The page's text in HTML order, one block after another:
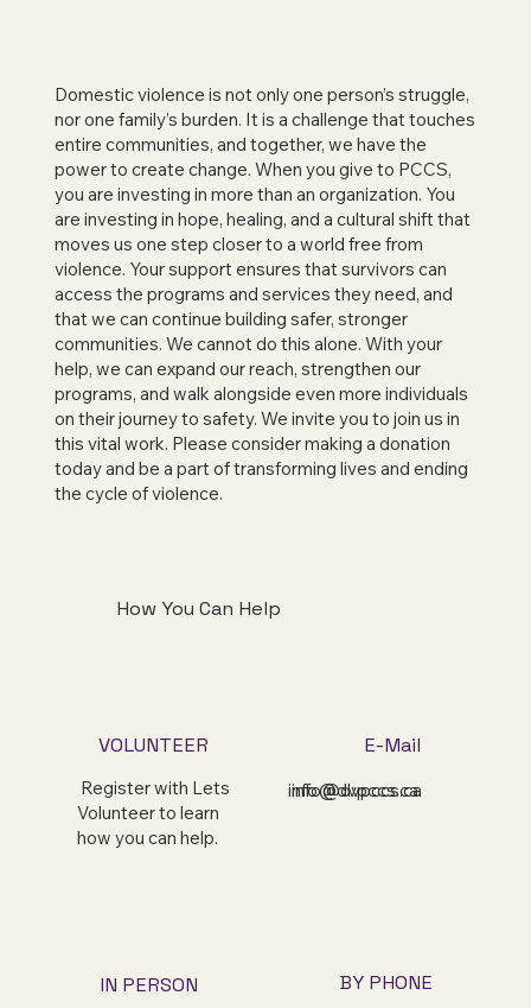
Domestic violence is not only one person’s struggle,
nor one family’s burden. It is a challenge that touches
entire communities, and together, we have the
power to create change. When you give to PCCS,
you are investing in more than an organization. You
are investing in hope, healing, and a cultural shift that
moves us one step closer to a world free from
violence. Your support ensures that survivors can
access the programs and services they need, and
that we can continue building safer, stronger
communities. We cannot do this alone. With your
help, we can expand our reach, strengthen our
programs, and walk alongside even more individuals
on their journey to safety. We invite you to join us in
this vital work. Please consider making a donation
today and be a part of transforming lives and ending
the cycle of violence.
How You Can Help
VOLUNTEER
Register with Lets
Volunteer to learn
how you can help.
info@dvpccs.ca
BY PHONE
IN PERSON
E-Mail
info@dvpccs.ca